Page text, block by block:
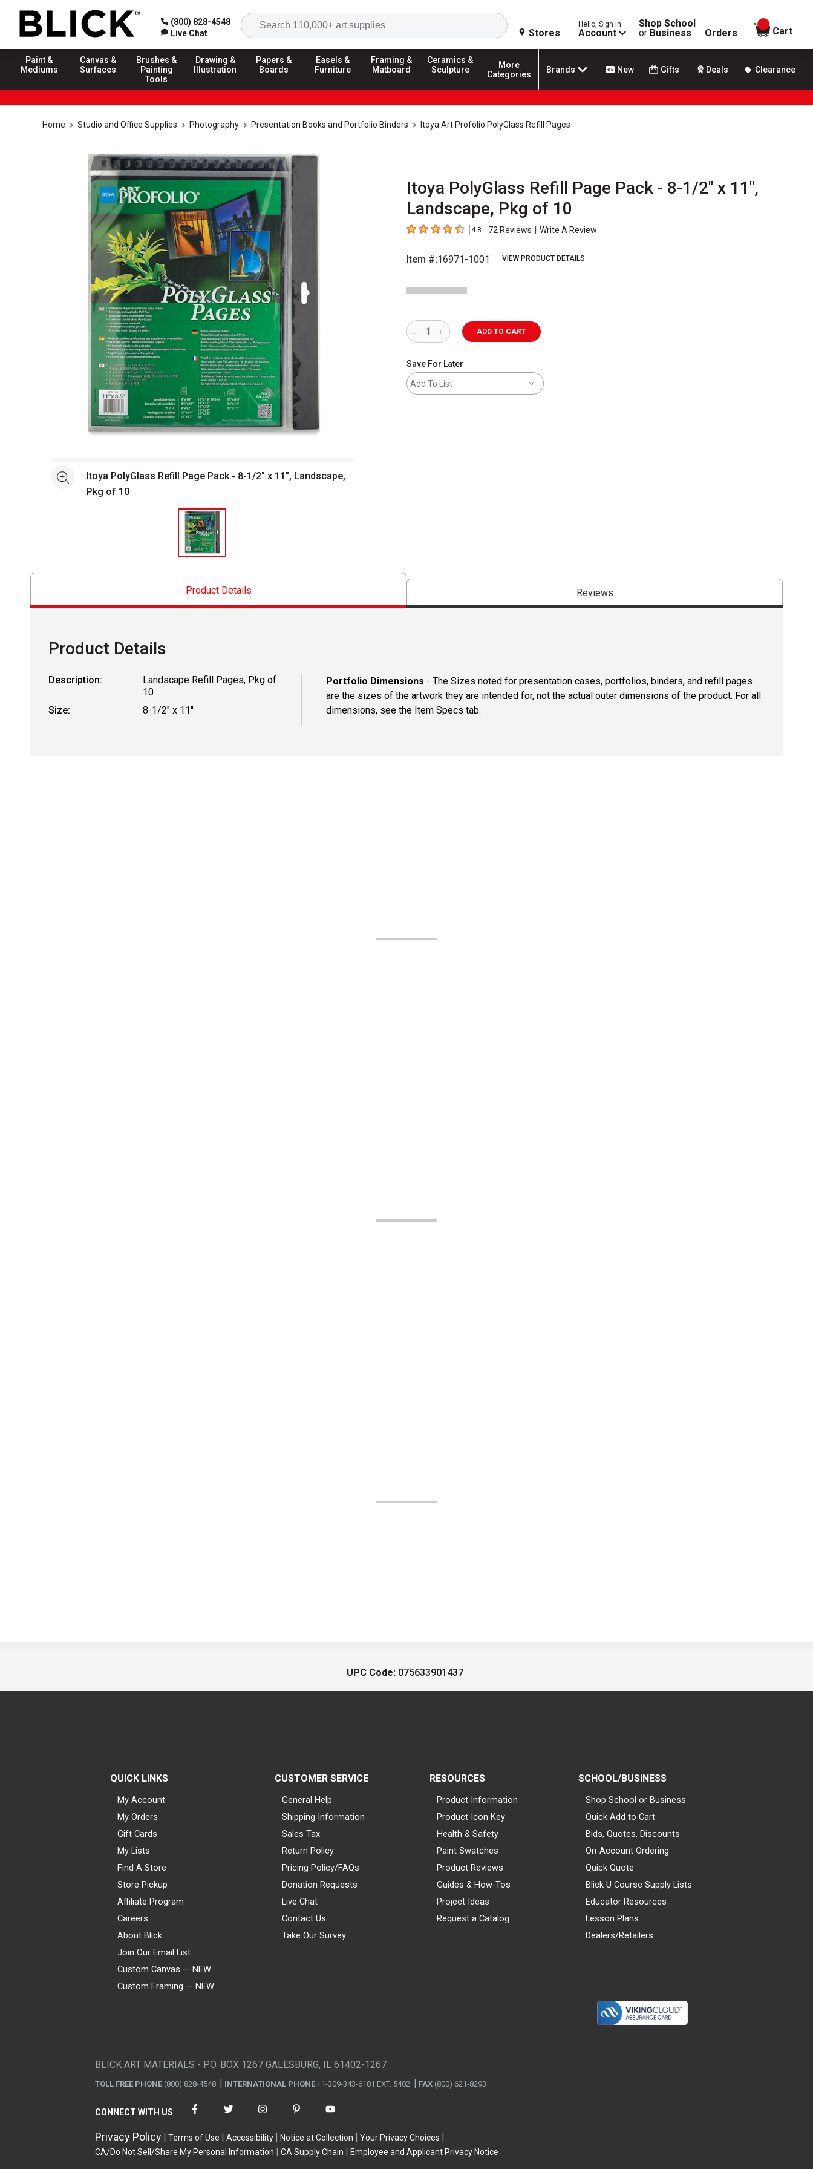
(800) 828-4548
Live Chat
Search
Stores
Hello, Sign In
Account
Shop School
or Business Orders
items in
Cart
Paint &
Mediums
Canvas &
Surfaces
Brushes &
Painting
Tools
Drawing &
Illustration
Papers &
Boards
Easels &
Furniture
Framing &
Matboard
Ceramics &
Sculpture
More
Categories
Brands New Gifts Deals Clearance
Home Studio and Office Supplies Photography Presentation Books and Portfolio Binders Itoya Art Profolio PolyGlass Refill Pages
Itoya PolyGlass Refill Page Pack - 8-1/2" x 11",
Landscape, Pkg of 10
4.8 out of 5 stars
4.8 72 Reviews | Write A Review
Item #:16971-1001 VIEW PRODUCT DETAILS
See moreItoya PolyGlass Refill Page Pack - 8-1/2" x 11", Landscape,
Pkg of 10
ADD TO CART
Save For Later
Add To List
Product Details Reviews
Product Details
Description:
Landscape Refill Pages, Pkg of
10
Size:
8-1/2" x 11"
Portfolio Dimensions - The Sizes noted for presentation cases, portfolios, binders, and refill pages
are the sizes of the artwork they are intended for, not the actual outer dimensions of the product. For all
dimensions, see the Item Specs tab.
UPC Code: 075633901437
QUICK LINKS
My Account
My Orders
Gift Cards
My Lists
Find A Store
Store Pickup
Affiliate Program
Careers
About Blick
Join Our Email List
Custom Canvas — NEW
Custom Framing — NEW
CUSTOMER SERVICE
General Help
Shipping Information
Sales Tax
Return Policy
Pricing Policy/FAQs
Donation Requests
Live Chat
Contact Us
Take Our Survey
RESOURCES
Product Information
Product Icon Key
Health & Safety
Paint Swatches
Product Reviews
Guides & How-Tos
Project Ideas
Request a Catalog
SCHOOL/BUSINESS
Shop School or Business
Quick Add to Cart
Bids, Quotes, Discounts
On-Account Ordering
Quick Quote
Blick U Course Supply Lists
Educator Resources
Lesson Plans
Dealers/Retailers
BLICK ART MATERIALS - P.O. BOX 1267 GALESBURG, IL 61402-1267
TOLL FREE PHONE (800) 828-4548 INTERNATIONAL PHONE +1-309-343-6181 EXT. 5402 FAX (800) 621-8293
CONNECT WITH US
Privacy Policy Terms of Use Accessibility Notice at Collection
Your Privacy Choices
CA/Do Not Sell/Share My Personal Information
CA Supply Chain Employee and Applicant Privacy Notice